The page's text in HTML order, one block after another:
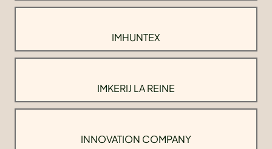
IMHUNTEX
IMKERIJ LA REINE
INNOVATION COMPANY